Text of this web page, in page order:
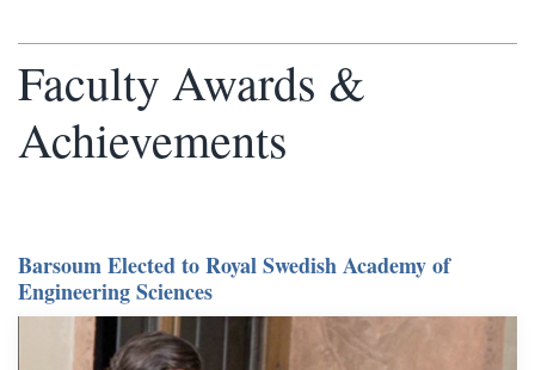
Faculty Awards &
Achievements
Barsoum Elected to Royal Swedish Academy of
Engineering Sciences